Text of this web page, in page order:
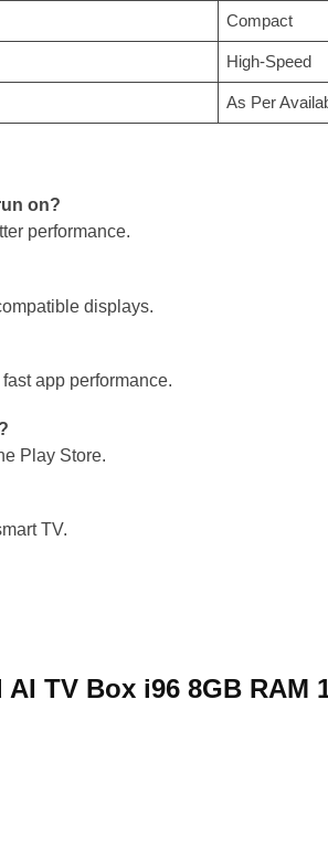
Compact
High-Speed
As Per
on?
performance.
displays.
app performance.
Play Store.
TV.
TV Box i96 8GB RAM